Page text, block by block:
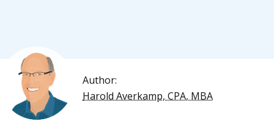
Author:
Harold Averkamp, CPA, MBA